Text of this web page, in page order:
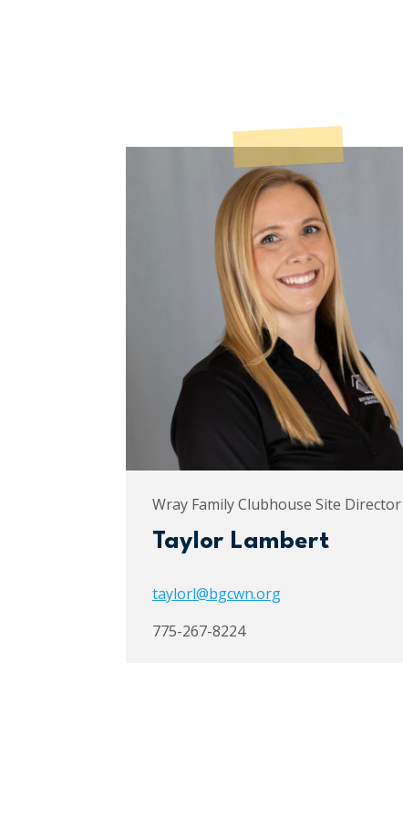
Wray Family Clubhouse Site Director
Taylor Lambert
taylorl@bgcwn.org
775-267-8224